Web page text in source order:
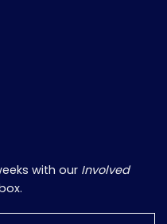
with our Involved